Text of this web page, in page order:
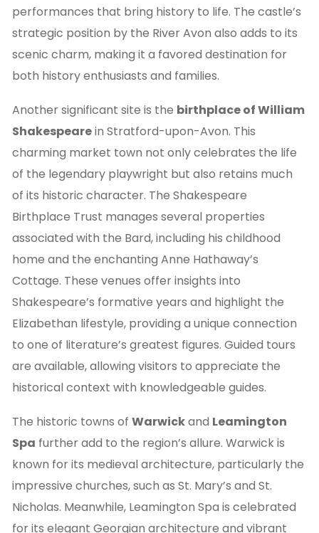
performances that bring history to life. The castle’s
strategic position by the River Avon also adds to its
scenic charm, making it a favored destination for
both history enthusiasts and families.
Another significant site is the birthplace of William
Shakespearein Stratford-upon-Avon. This
charming market town not only celebrates the life
of the legendary playwright but also retains much
of its historic character. The Shakespeare
Birthplace Trust manages several properties
associated with the Bard, including his childhood
home and the enchanting Anne Hathaway’s
Cottage. These venues offer insights into
Shakespeare’s formative years and highlight the
Elizabethan lifestyle, providing a unique connection
to one of literature’s greatest figures. Guided tours
are available, allowing visitors to appreciate the
historical context with knowledgeable guides.
The historic towns ofWarwickand Leamington
Spa further add to the region’s allure. Warwick is
known for its medieval architecture, particularly the
impressive churches, such as St. Mary’s and St.
Nicholas. Meanwhile, Leamington Spa is celebrated
for its elegant Georgian architecture and vibrant